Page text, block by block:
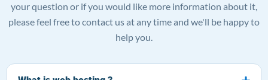
your question or if you would like more information about it,
please feel free to contact us at any time and we'll be happy to
help you.